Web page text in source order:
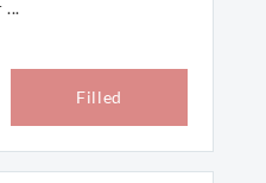
...
Filled